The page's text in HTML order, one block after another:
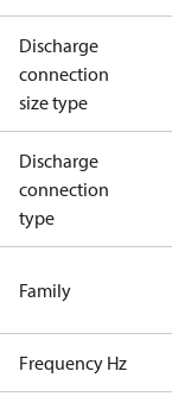
Discharge
connection
size type
Discharge
connection
type
Family
Frequency Hz